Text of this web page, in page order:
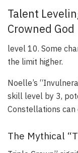
Talent
Crowned God
level 10. Some
the limit higher.
Noelle’s
skill level by 3,
Constellations
The Mythical